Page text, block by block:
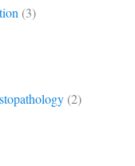
(3)
(2)